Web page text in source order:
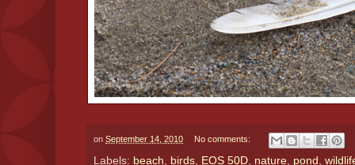
on September 14, 2010 No comments:
Labels: beach birds EOS 50D nature pond